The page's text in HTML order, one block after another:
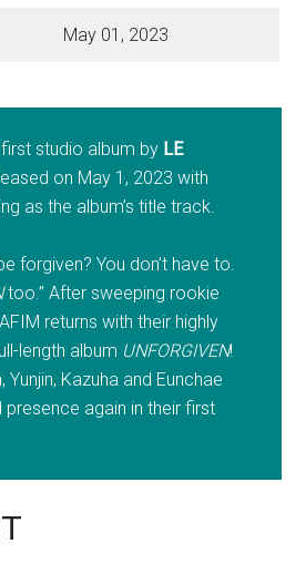
May 01, 2023
studio album by LE
on May 1, 2023 with
as the album’s title track.
forgiven? You don’t have to.
too.” After sweeping rookie
returns with their highly
length album UNFORGIVEN!
Yunjin, Kazuha and Eunchae
presence again in their first